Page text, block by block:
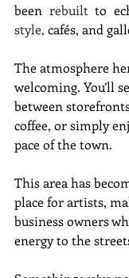
been rebuilt to
style, cafés, and
The atmosphere
welcoming. You’ll
between
coffee, or simply
pace of the town.
This area has
place for artists,
business owners
energy to the